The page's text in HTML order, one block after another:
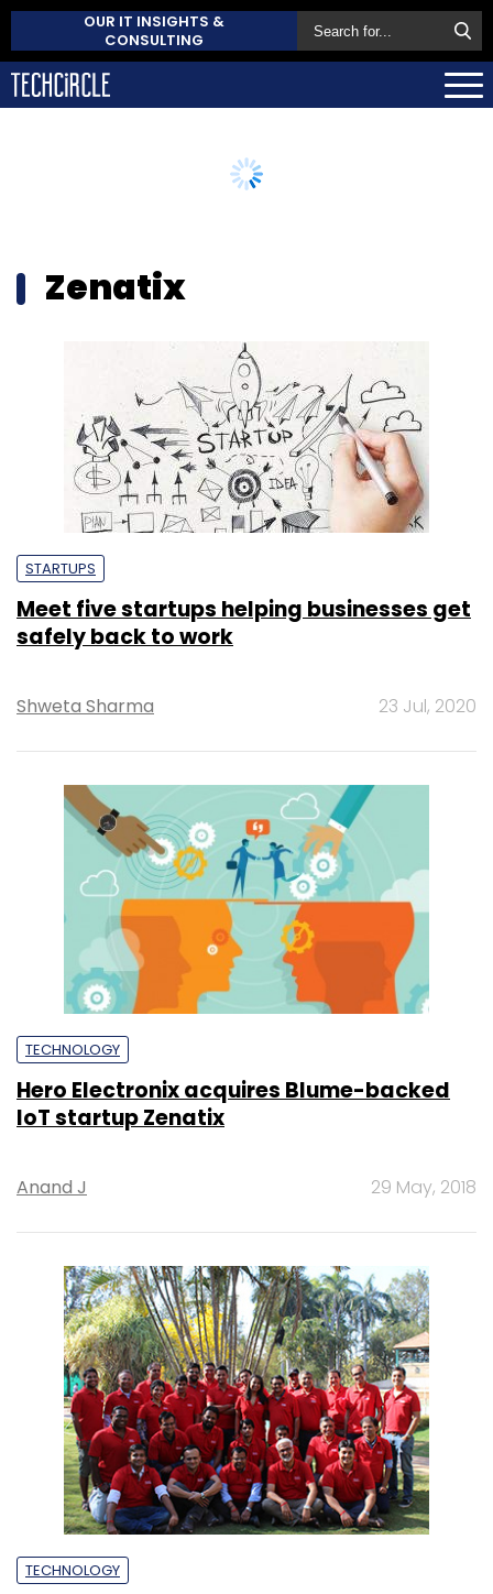
OUR IT INSIGHTS &
CONSULTING
Zenatix
STARTUPS
Meet five startups helping businesses get
safely back to work
Shweta Sharma 23 Jul, 2020
TECHNOLOGY
Hero Electronix acquires Blume-backed
IoT startup Zenatix
Anand J 29 May, 2018
TECHNOLOGY